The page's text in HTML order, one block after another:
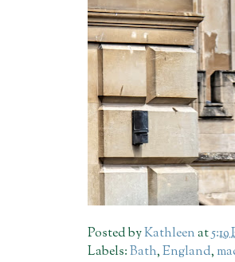
Posted byKathleenat5:19
Labels:Bath,England,